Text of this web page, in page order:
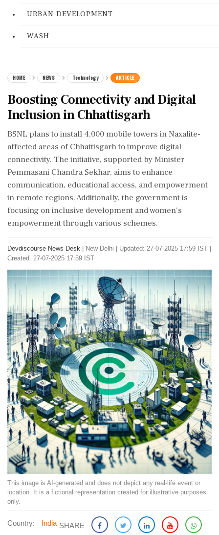
URBAN DEVELOPMENT
WASH
HOME NEWS Technology ARTICLE
Boosting Connectivity and Digital
Inclusion in Chhattisgarh
BSNL plans to install 4,000 mobile towers in Naxalite-
affected areas of Chhattisgarh to improve digital
connectivity. The initiative, supported by Minister
Pemmasani Chandra Sekhar, aims to enhance
communication, educational access, and empowerment
in remote regions. Additionally, the government is
focusing on inclusive development and women's
empowerment through various schemes.
Devdiscourse News Desk New Delhi
Updated: 27-07-2025 17:59 IST |
Created: 27-07-2025 17:59 IST
This image is AI-generated and does not depict any real-life event or
location. It is a fictional representation created for illustrative purposes
only.
Country: India SHARE